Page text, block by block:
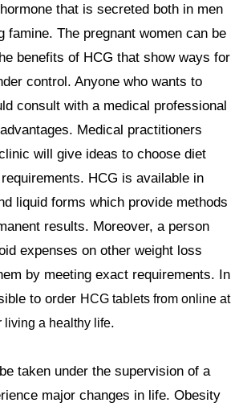
that is secreted both in men
famine. The pregnant women can be
benefits of HCG that show ways for
control. Anyone who wants to
consult with a medical professional
Medical practitioners
will give ideas to choose diet
HCG is available in
liquid forms which provide methods
results. Moreover, a person
expenses on other weight loss
by meeting exact requirements. In
to order HCG tablets from online at
living a healthy life.
taken under the supervision of a
major changes in life. Obesity